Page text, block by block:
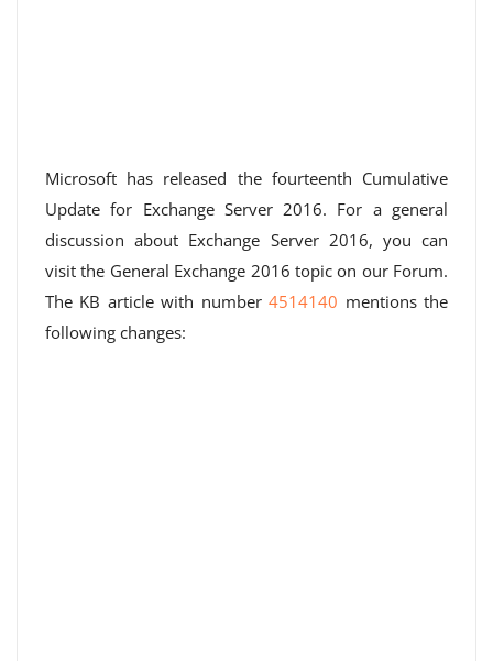
Microsoft has released the fourteenth Cumulative
Update for Exchange Server 2016. For a general
discussion about Exchange Server 2016, you can
visit the General Exchange 2016 topic on our Forum.
The KB article with number4514140 mentions the
following changes: